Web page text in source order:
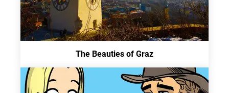
The Beauties of Graz